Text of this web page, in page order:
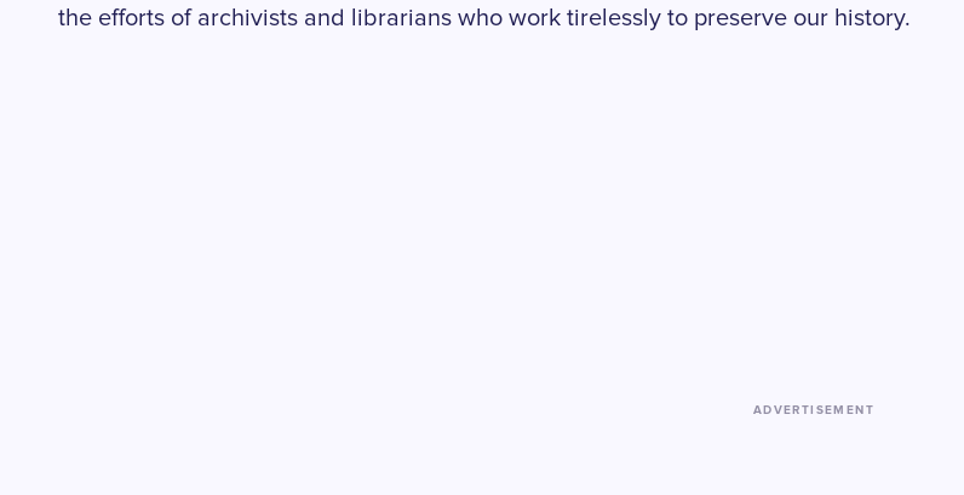
the efforts of archivists and librarians who work tirelessly to preserve our history.
ADVERTISEMENT